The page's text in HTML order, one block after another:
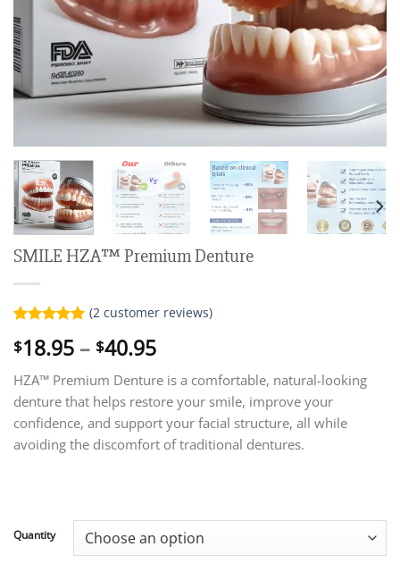
SMILE HZA™ Premium Denture
out of 5
customer
(2customer reviews)
$18.95 – $40.95Price
$18.95
through
$40.95
HZA™ Premium Denture is a comfortable, natural-looking
denture that helps restore your smile, improve your
confidence, and support your facial structure, all while
avoiding the discomfort of traditional dentures.
Quantity